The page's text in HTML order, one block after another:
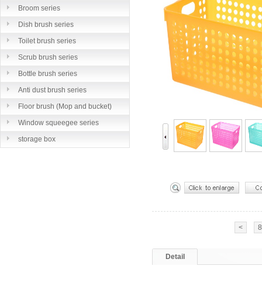
Broom series
Dish brush series
Toilet brush series
Scrub brush series
Bottle brush series
Anti dust brush series
Floor brush (Mop and bucket)
series
Window squeegee series
storage box
< 8
Detail